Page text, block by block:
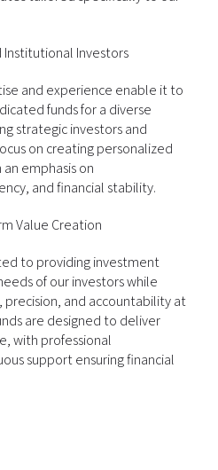
Investors
and experience enable it to
funds for a diverse
strategic investors and
on creating personalized
emphasis on
and financial stability.
Value Creation
to providing investment
of our investors while
precision, and accountability at
are designed to deliver
with professional
support ensuring financial